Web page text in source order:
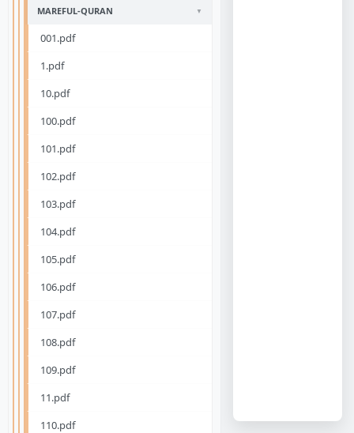
MAREFUL-QURAN
001.pdf
1.pdf
10.pdf
100.pdf
101.pdf
102.pdf
103.pdf
104.pdf
105.pdf
106.pdf
107.pdf
108.pdf
109.pdf
11.pdf
110.pdf